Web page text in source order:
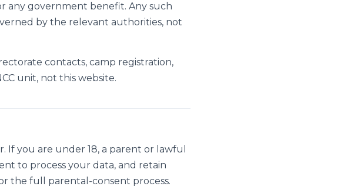
any government benefit. Any such
by the relevant authorities, not
contacts, camp registration,
unit, not this website.
If you are under 18, a parent or lawful
to process your data, and retain
the full parental-consent process.